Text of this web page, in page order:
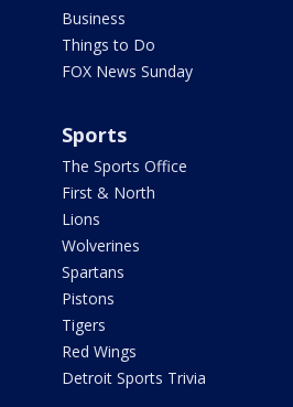
Business
Things to Do
FOX News Sunday
Sports
The Sports Office
First & North
Lions
Wolverines
Spartans
Pistons
Tigers
Red Wings
Detroit Sports Trivia